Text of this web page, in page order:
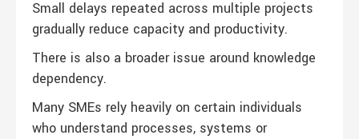
Small delays repeated across multiple projects
gradually reduce capacity and productivity.
There is also a broader issue around knowledge
dependency.
Many SMEs rely heavily on certain individuals
who understand processes, systems or